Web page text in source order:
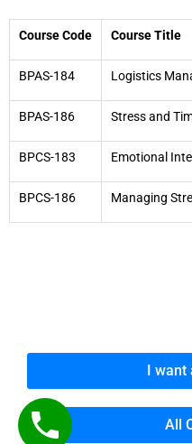
Course Code Course Title
BPAS-184 Logistics
BPAS-186 Stress and
BPCS-183 Emotional
BPCS-186 Managing
I want
All